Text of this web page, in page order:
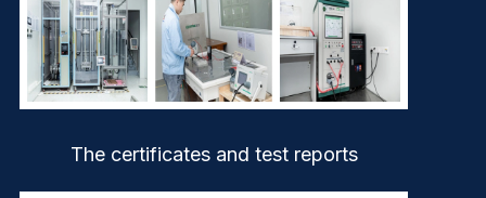
The certificates and test reports